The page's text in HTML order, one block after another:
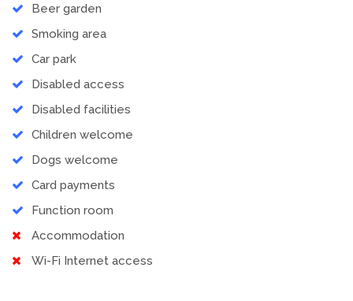
Beer garden
Smoking area
Car park
Disabled access
Disabled facilities
Children welcome
Dogs welcome
Card payments
Function room
Accommodation
Wi-Fi Internet access